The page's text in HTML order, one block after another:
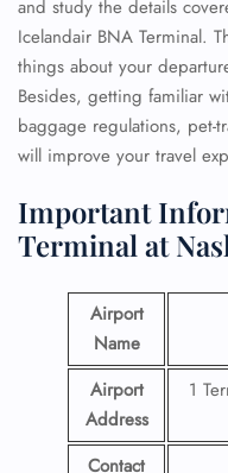
and study the details
Icelandair BNA Terminal.
things about your
Besides, getting familiar
baggage regulations, pet-
will improve your travel
Important
Terminal at
Airport
Name
Airport
Address
1
Contact